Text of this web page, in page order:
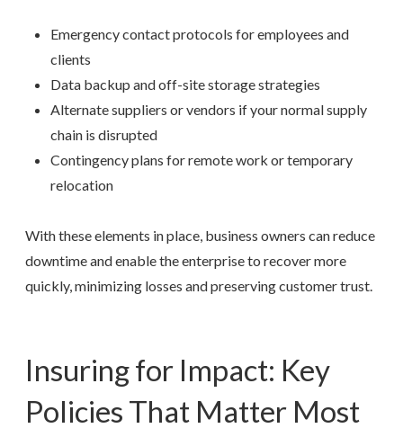
Emergency contact protocols for employees and
clients
Data backup and off-site storage strategies
Alternate suppliers or vendors if your normal supply
chain is disrupted
Contingency plans for remote work or temporary
relocation
With these elements in place, business owners can reduce
downtime and enable the enterprise to recover more
quickly, minimizing losses and preserving customer trust.
Insuring for Impact: Key
Policies That Matter Most